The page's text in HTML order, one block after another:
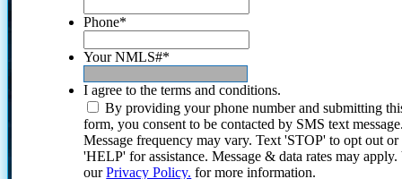
Phone*
Your NMLS#*
I agree to the terms and conditions.
By providing your phone number and submitting
form, you consent to be contacted by SMS text
Message frequency may vary. Text 'STOP' to opt out or
'HELP' for assistance. Message & data rates may
ourPrivacy Policy. for more information.